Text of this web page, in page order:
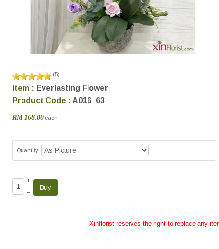
(5)
Item : Everlasting Flower
Product Code : A016_63
RM 168.00 each
Quantity
+
–
Xinflorist reserves the right to replace any